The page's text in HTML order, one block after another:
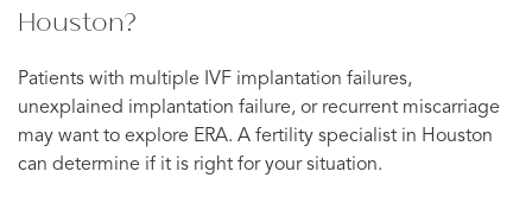
Houston?
Patients with multiple IVF implantation failures,
unexplained implantation failure, or recurrent miscarriage
may want to explore ERA. A fertility specialist in Houston
can determine if it is right for your situation.